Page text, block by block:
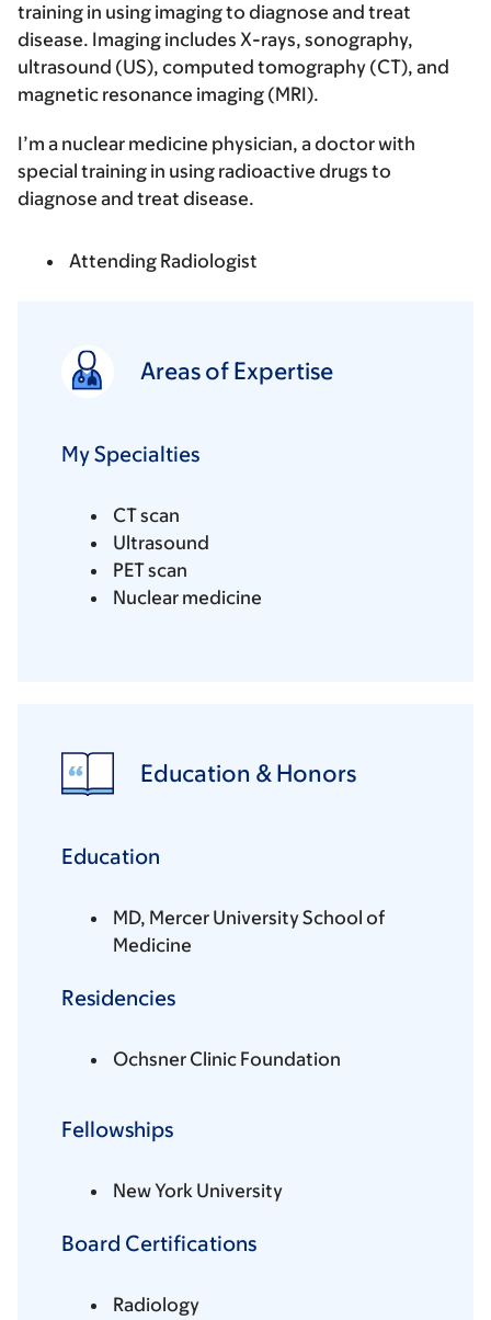
training in using imaging to diagnose and treat
disease. Imaging includes X-rays, sonography,
ultrasound (US), computed tomography (CT), and
magnetic resonance imaging (MRI).
I’m a nuclear medicine physician, a doctor with
special training in using radioactive drugs to
diagnose and treat disease.
Attending Radiologist
Areas of Expertise
My Specialties
CT scan
Ultrasound
PET scan
Nuclear medicine
Education & Honors
Education
MD, Mercer University School of
Medicine
Residencies
Ochsner Clinic Foundation
Fellowships
New York University
Board Certifications
Radiology